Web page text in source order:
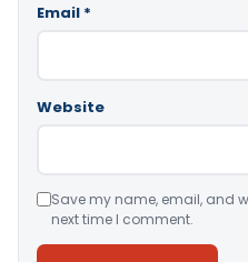
Email *
Website
Save my name, email, and
next time I comment.